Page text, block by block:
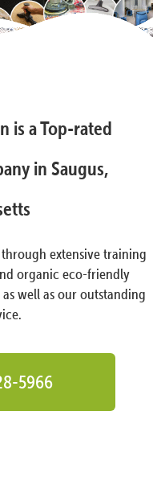
is a Top-rated
in Saugus,
extensive training
organic eco-friendly
well as our outstanding
5966